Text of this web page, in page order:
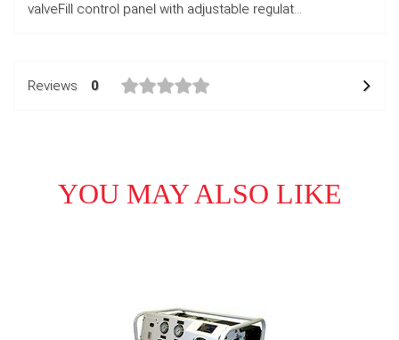
valveFill control panel with adjustable regulat...
Reviews 0
YOU MAY ALSO LIKE